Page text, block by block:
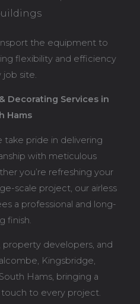
the equipment to
flexibility and efficiency
job site.
Decorating Services in
Hams
take pride in delivering
with meticulous
you’re refreshing your
scale project, our airless
a professional and long-
finish.
developers, and
Kingsbridge,
Hams, bringing a
touch to every project.